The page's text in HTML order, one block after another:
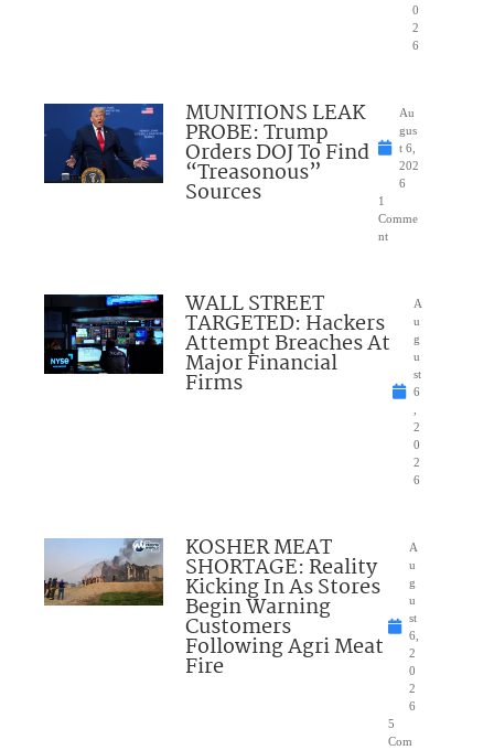
0
2
6
MUNITIONS LEAK
PROBE: Trump
Orders DOJ To Find
“Treasonous”
Sources
Au
gus
t 6,
202
6
1
Comme
nt
WALL STREET
TARGETED: Hackers
Attempt Breaches At
Major Financial
Firms
A
u
g
u
st
6
2
0
2
6
KOSHER MEAT
SHORTAGE: Reality
Kicking In As Stores
Begin Warning
Customers
Following Agri Meat
Fire
A
u
g
u
st
6,
2
0
2
6
5
Com